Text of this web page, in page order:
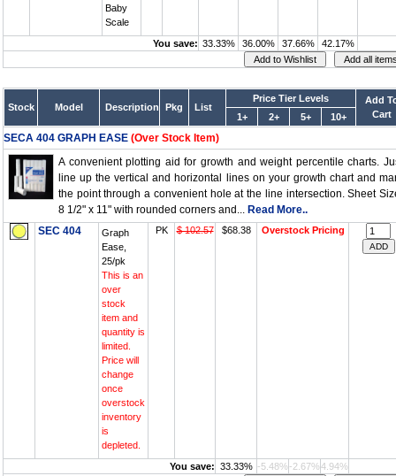
Baby
Scale
You save: 33.33% 36.00% 37.66% 42.17%
Stock Model Description Pkg List
Price Tier Levels
Add
Cart
1+ 2+ 5+ 10+
SECA 404 GRAPH EASE (Over Stock Item)
A convenient plotting aid for growth and weight percentile charts.
line up the vertical and horizontal lines on your growth chart and
the point through a convenient hole at the line intersection. Sheet
8 1/2" x 11" with rounded corners and... Read More..
SEC 404
Graph
Ease,
25/pk
This is an
over
stock
item and
quantity is
limited.
Price will
change
once
overstock
inventory
is
depleted.
PK $ 102.57 $68.38 Overstock Pricing
You save: 33.33% -5.48% -2.67%4.94%